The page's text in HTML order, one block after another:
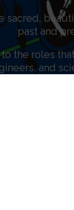
sacred,
past and
the roles
and